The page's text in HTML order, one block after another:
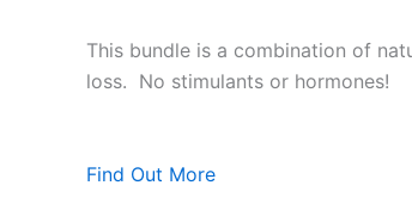
This bundle is a combination of
loss. No stimulants or hormones!
Find Out More